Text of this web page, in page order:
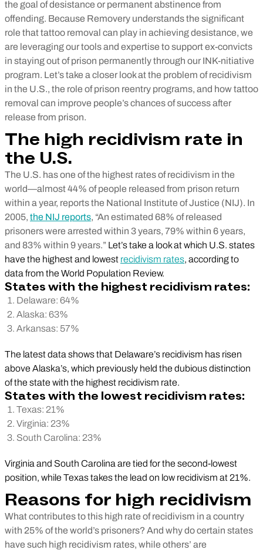
the goal of desistance or permanent abstinence from
offending. Because Removery understands the significant
role that tattoo removal can play in achieving desistance, we
are leveraging our tools and expertise to support ex-convicts
in staying out of prison permanently through our INK-nitiative
program. Let’s take a closer look at the problem of recidivism
in the U.S., the role of prison reentry programs, and how tattoo
removal can improve people’s chances of success after
release from prison.
The high recidivism rate in
the U.S.
The U.S. has one of the highest rates of recidivism in the
world—almost 44% of people released from prison return
within a year, reports the National Institute of Justice (NIJ). In
2005, the NIJ reports, “An estimated 68% of released
prisoners were arrested within 3 years, 79% within 6 years,
and 83% within 9 years.” Let’s take a look at which U.S. states
have the highest and lowest recidivism rates, according to
data from the World Population Review.
States with the highest recidivism rates:
Delaware: 64%
Alaska: 63%
Arkansas: 57%
The latest data shows that Delaware’s recidivism has risen
above Alaska’s, which previously held the dubious distinction
of the state with the highest recidivism rate.
States with the lowest recidivism rates:
Texas: 21%
Virginia: 23%
South Carolina: 23%
Virginia and South Carolina are tied for the second-lowest
position, while Texas takes the lead on low recidivism at 21%.
Reasons for high recidivism
What contributes to this high rate of recidivism in a country
with 25% of the world’s prisoners? And why do certain states
have such high recidivism rates, while others’ are